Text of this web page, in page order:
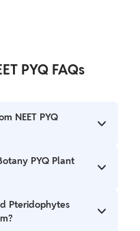
PYQ FAQs
NEET PYQ
includes important
reproduction,
PYQ Plant
regularly improves
of examples, and
Pteridophytes